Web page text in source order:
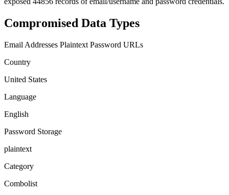
Compromised Data Types
Email Addresses Plaintext Password URLs
Country
United States
Language
English
Password Storage
plaintext
Category
Combolist